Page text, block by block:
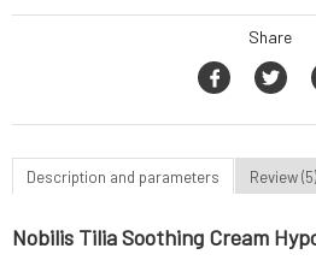
Share
Description and parameters Review (5)
Nobilis Tilia Soothing Cream